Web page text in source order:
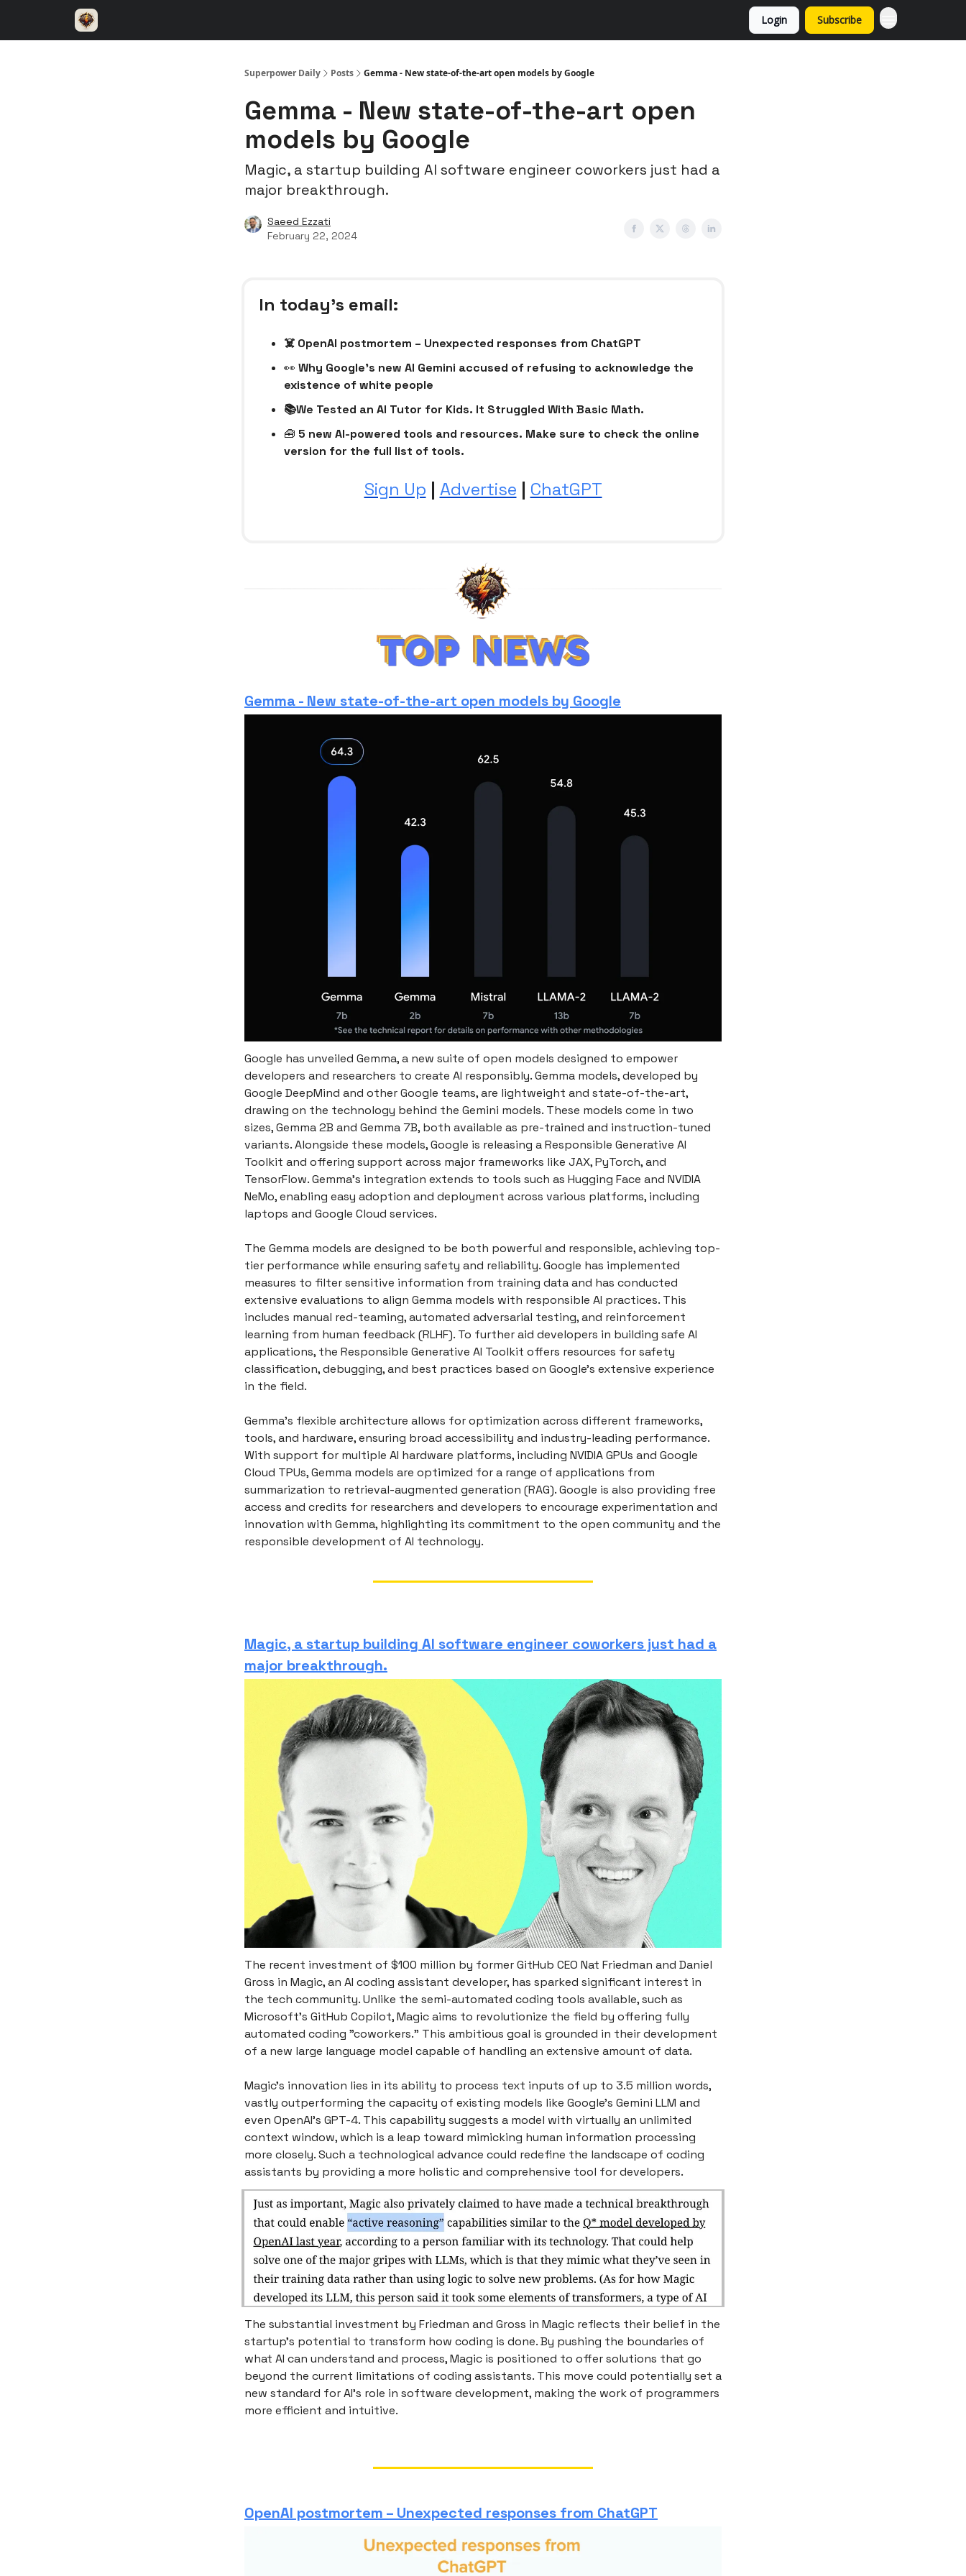
Login Subscribe
Superpower Daily Posts Gemma - New state-of-the-art open models by Google
Gemma - New state-of-the-art open
models by Google
Magic, a startup building AI software engineer coworkers just had a
major breakthrough.
Saeed Ezzati
February 22, 2024
In today’s email:
☠️ OpenAI postmortem – Unexpected responses from ChatGPT
👀 Why Google’s new AI Gemini accused of refusing to acknowledge the
existence of white people
📚We Tested an AI Tutor for Kids. It Struggled With Basic Math.
🧰 5 new AI-powered tools and resources. Make sure to check the online
version for the full list of tools.
Sign Up | Advertise | ChatGPT
Gemma - New state-of-the-art open models by Google
Google has unveiled Gemma, a new suite of open models designed to empower
developers and researchers to create AI responsibly. Gemma models, developed by
Google DeepMind and other Google teams, are lightweight and state-of-the-art,
drawing on the technology behind the Gemini models. These models come in two
sizes, Gemma 2B and Gemma 7B, both available as pre-trained and instruction-tuned
variants. Alongside these models, Google is releasing a Responsible Generative AI
Toolkit and offering support across major frameworks like JAX, PyTorch, and
TensorFlow. Gemma's integration extends to tools such as Hugging Face and NVIDIA
NeMo, enabling easy adoption and deployment across various platforms, including
laptops and Google Cloud services.
The Gemma models are designed to be both powerful and responsible, achieving top-
tier performance while ensuring safety and reliability. Google has implemented
measures to filter sensitive information from training data and has conducted
extensive evaluations to align Gemma models with responsible AI practices. This
includes manual red-teaming, automated adversarial testing, and reinforcement
learning from human feedback (RLHF). To further aid developers in building safe AI
applications, the Responsible Generative AI Toolkit offers resources for safety
classification, debugging, and best practices based on Google's extensive experience
in the field.
Gemma's flexible architecture allows for optimization across different frameworks,
tools, and hardware, ensuring broad accessibility and industry-leading performance.
With support for multiple AI hardware platforms, including NVIDIA GPUs and Google
Cloud TPUs, Gemma models are optimized for a range of applications from
summarization to retrieval-augmented generation (RAG). Google is also providing free
access and credits for researchers and developers to encourage experimentation and
innovation with Gemma, highlighting its commitment to the open community and the
responsible development of AI technology.
Magic, a startup building AI software engineer coworkers just had a
major breakthrough.
The recent investment of $100 million by former GitHub CEO Nat Friedman and Daniel
Gross in Magic, an AI coding assistant developer, has sparked significant interest in
the tech community. Unlike the semi-automated coding tools available, such as
Microsoft’s GitHub Copilot, Magic aims to revolutionize the field by offering fully
automated coding "coworkers." This ambitious goal is grounded in their development
of a new large language model capable of handling an extensive amount of data.
Magic's innovation lies in its ability to process text inputs of up to 3.5 million words,
vastly outperforming the capacity of existing models like Google’s Gemini LLM and
even OpenAI’s GPT-4. This capability suggests a model with virtually an unlimited
context window, which is a leap toward mimicking human information processing
more closely. Such a technological advance could redefine the landscape of coding
assistants by providing a more holistic and comprehensive tool for developers.
The substantial investment by Friedman and Gross in Magic reflects their belief in the
startup’s potential to transform how coding is done. By pushing the boundaries of
what AI can understand and process, Magic is positioned to offer solutions that go
beyond the current limitations of coding assistants. This move could potentially set a
new standard for AI's role in software development, making the work of programmers
more efficient and intuitive.
OpenAI postmortem – Unexpected responses from ChatGPT